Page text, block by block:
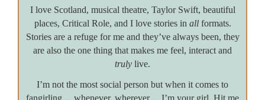
I love Scotland, musical theatre, Taylor Swift, beautiful
places, Critical Role, and I love stories in allformats.
Stories are a refuge for me and they’ve always been, they
are also the one thing that makes me feel, interact and
truly live.
I’m not the most social person but when it comes to